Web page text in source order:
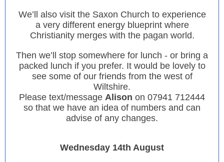
We’ll also visit the Saxon Church to experience
a very different energy blueprint where
Christianity merges with the pagan world.
Then we’ll stop somewhere for lunch - or bring a
packed lunch if you prefer. It would be lovely to
see some of our friends from the west of
Wiltshire.
Please text/message Alison on 07941 712444
so that we have an idea of numbers and can
advise of any changes.
Wednesday 14th August